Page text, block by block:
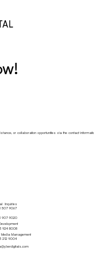
or collaboration opportunities via the contact
Inquiries
507 9067
907 9020
924 8008
Media Management
212 9004